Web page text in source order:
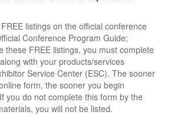
listings on the official conference
Conference Program Guide;
these FREE listings, you must complete
with your products/services
Service Center (ESC). The sooner
form, the sooner you begin
you do not complete this form by the
you will not be listed.